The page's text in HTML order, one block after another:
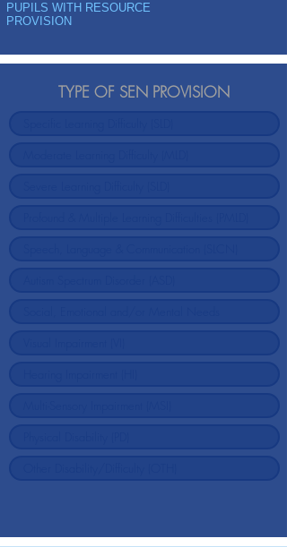
PUPILS WITH RESOURCE
PROVISION
TYPE OF SEN PROVISION